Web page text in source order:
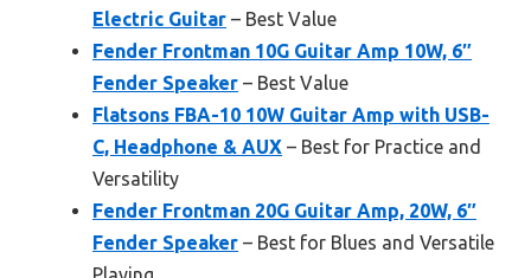
Electric Guitar – Best Value
Fender Frontman 10G Guitar Amp 10W, 6″
Fender Speaker – Best Value
Flatsons FBA-10 10W Guitar Amp with USB-
C, Headphone & AUX – Best for Practice and
Versatility
Fender Frontman 20G Guitar Amp, 20W, 6″
Fender Speaker – Best for Blues and Versatile